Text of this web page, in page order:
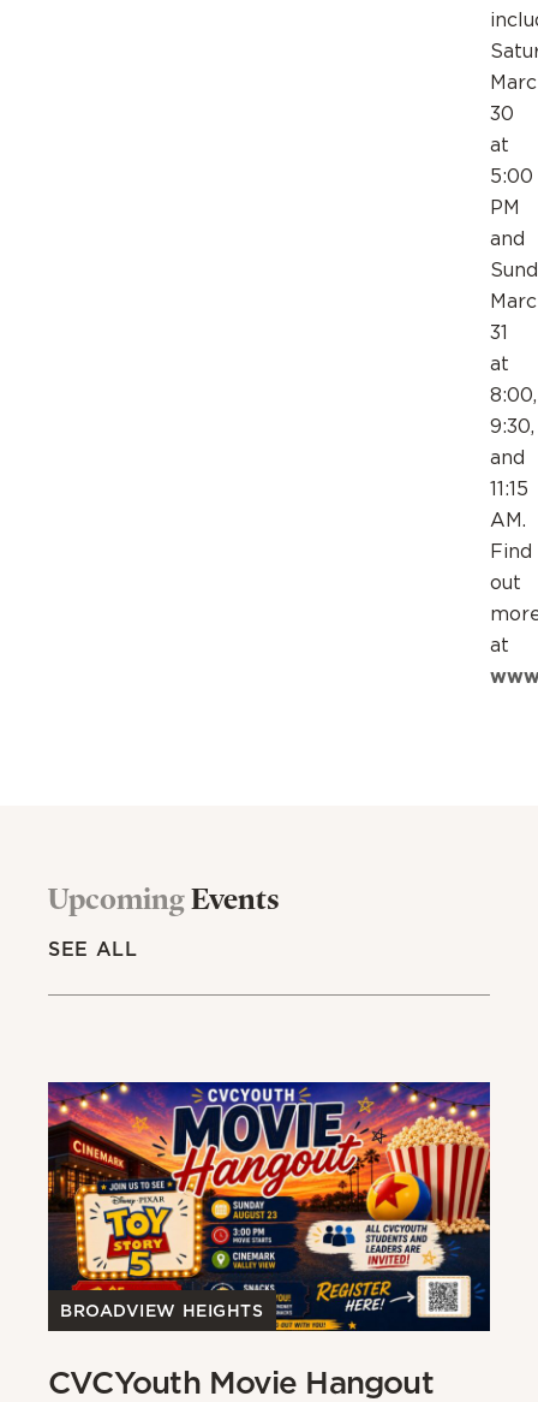
30
at
5:00
PM
and
31
at
8:00,
9:30,
and
11:15
AM.
Find
out
at
UpcomingEvents
SEE ALL
BROADVIEW HEIGHTS
CVCYouth Movie Hangout